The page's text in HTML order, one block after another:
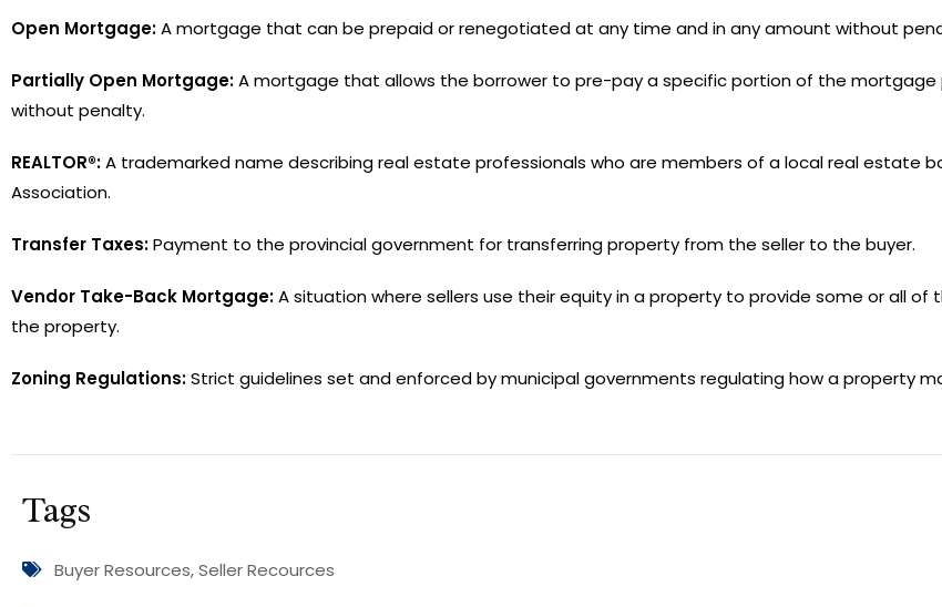
Open Mortgage:A mortgage that can be prepaid or renegotiated at any time and in any amount without
Partially Open Mortgage:A mortgage that allows the borrower to pre-pay a specific portion of the
without penalty.
REALTOR®:A trademarked name describing real estate professionals who are members of a local real estate
Association.
Transfer Taxes:Payment to the provincial government for transferring property from the seller to the buyer.
Vendor Take-Back Mortgage:A situation where sellers use their equity in a property to provide some or all
the property.
Zoning Regulations:Strict guidelines set and enforced by municipal governments regulating how a property
Tags
Buyer Resources,Seller Recources